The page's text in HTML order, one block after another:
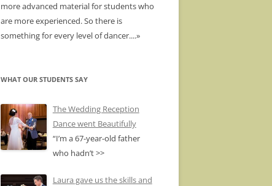
more advanced material for students who
are more experienced. So there is
something for every level of dancer....»
WHAT OUR STUDENTS SAY
The Wedding Reception
Dance went Beautifully
“I’m a 67-year-old father
who hadn’t>>
Laura gave us the skills and